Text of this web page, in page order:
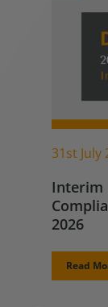
31st July
Interim
2026
Read